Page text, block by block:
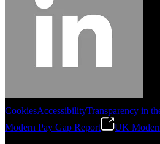
"Stanley® Engineered Fastening offers us
our trailers. We trust the solutions and we trust the
we continue to advance towards greater efficiency
Gonzalo Escartin
CookiesAccessibilityTransparency in
Modern Pay Gap Report
UK